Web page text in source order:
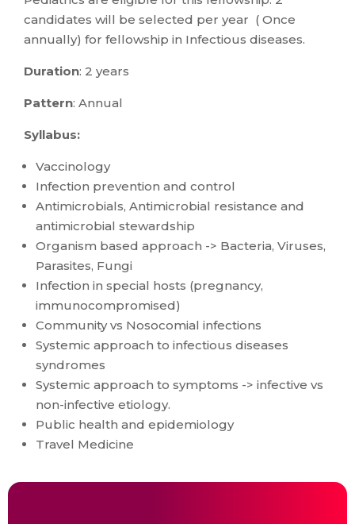
candidates will be selected per year ( Once
annually) for fellowship in Infectious diseases.
Duration: 2 years
Pattern: Annual
Syllabus:
Vaccinology
Infection prevention and control
Antimicrobials, Antimicrobial resistance and
antimicrobial stewardship
Organism based approach -> Bacteria, Viruses,
Parasites, Fungi
Infection in special hosts (pregnancy,
immunocompromised)
Community vs Nosocomial infections
Systemic approach to infectious diseases
syndromes
Systemic approach to symptoms -> infective vs
non-infective etiology.
Public health and epidemiology
Travel Medicine